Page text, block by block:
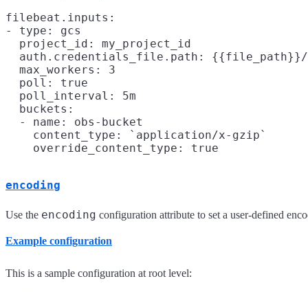
filebeat.inputs:
- type: gcs
  project_id: my_project_id
auth.credentials_file.path:
  max_workers: 3
  poll: true
  poll_interval: 5m
  buckets:
  - name: obs-bucket
    content_type: `application/x-gzip`
encoding
Use the encoding configuration attribute to set a user-defined
Example configuration
This is a sample configuration at root level: